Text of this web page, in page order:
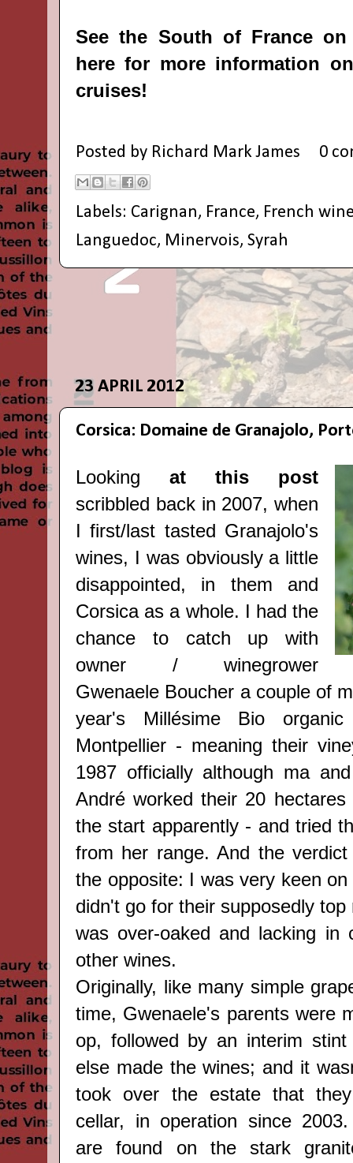
See the South of France
here for more information
cruises!
Posted by Richard Mark James 0
Labels: Carignan, France, French
Languedoc, Minervois, Syrah
23 APRIL 2012
Corsica: Domaine de Granajolo,
Lookingat this post
scribbled back in 2007, when
I first/last tasted Granajolo's
wines, I was obviously a little
disappointed, in them and
Corsica as a whole. I had the
chance to catch up with
owner / winegrower
Gwenaele Boucher a couple of
year's Millésime Bio
Montpellier - meaning their
1987 officially although ma
André worked their 20
the start apparently - and tried
from her range. And the
the opposite: I was very keen
didn't go for their supposedly
was over-oaked and lacking in
other wines.
Originally, like many simple
time, Gwenaele's parents were
op, followed by an interim stint
else made the wines; and it
took over the estate that
cellar, in operation since
arefound on the stark